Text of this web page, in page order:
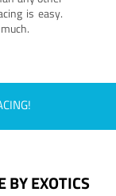
is easy.
BY EXOTICS